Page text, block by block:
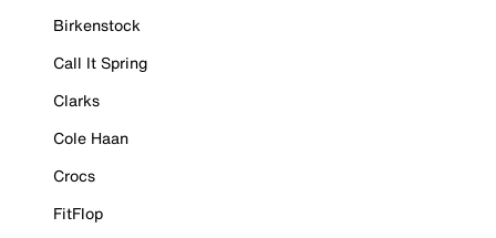
Birkenstock
Call It Spring
Clarks
Cole Haan
Crocs
FitFlop